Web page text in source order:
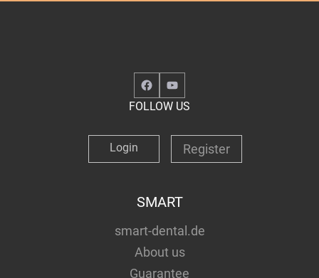
FacebookYouTube
FOLLOW US
Login Register
SMART
smart-dental.de
About us
Guarantee